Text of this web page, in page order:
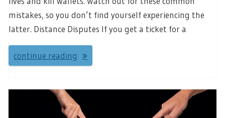
mistakes, so you don’t find yourself experiencing the
latter. Distance Disputes If you get a ticket for a
continue reading